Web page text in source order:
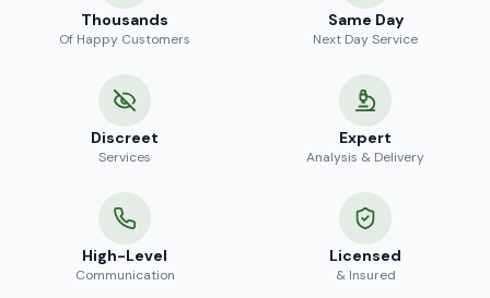
Thousands
Of Happy Customers
Same Day
Next Day Service
Discreet
Services
Expert
Analysis & Delivery
High-Level
Communication
Licensed
& Insured